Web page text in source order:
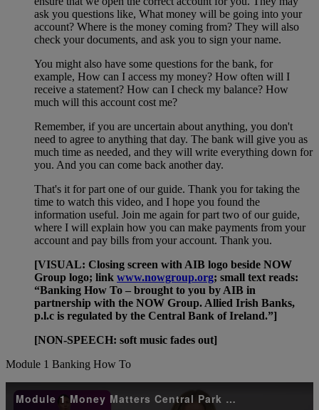
ask you questions like, What money will be going into your
account? Where is the money coming from? They will also
check your documents, and ask you to sign your name.
You might also have some questions for the bank, for
example, How can I access my money? How often will I
receive a statement? How can I check my balance? How
much will this account cost me?
Remember, if you are uncertain about anything, you don't
need to agree to anything that day. The bank will give you as
much time as needed, and they will write everything down for
you. And you can come back another day.
That's it for part one of our guide. Thank you for taking the
time to watch this video, and I hope you found the
information useful. Join me again for part two of our guide,
where I will explain how you can make payments from your
account and pay bills from your account. Thank you.
[VISUAL: Closing screen with AIB logo beside NOW
Group logo; link www.nowgroup.org; small text reads:
“Banking How To – brought to you by AIB in
partnership with the NOW Group. Allied Irish Banks,
p.l.c is regulated by the Central Bank of Ireland.”]
[NON-SPEECH: soft music fades out]
Module 1 Banking How To
Module 1 Money Matters Central Park with Sign